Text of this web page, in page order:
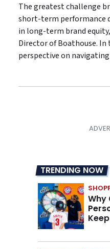
The greatest challenge
short-term performance
in long-term brand
Director of Boathouse. In
perspective on
TRENDING NOW
Why